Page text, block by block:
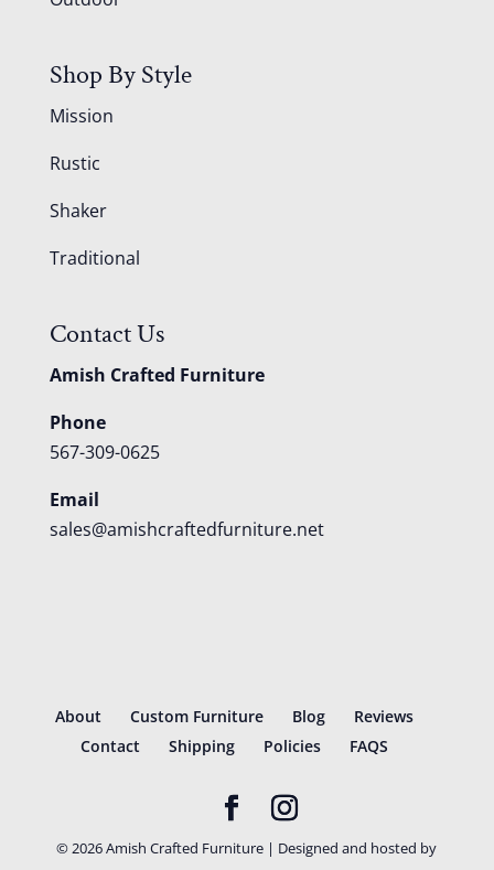
Shop By Style
Mission
Rustic
Shaker
Traditional
Contact Us
Amish Crafted Furniture
Phone
567-309-0625
Email
sales@amishcraftedfurniture.net
About Custom Furniture Blog
Reviews
Contact
Shipping Policies FAQS
©2026Amish Crafted Furniture | Designed and hosted by